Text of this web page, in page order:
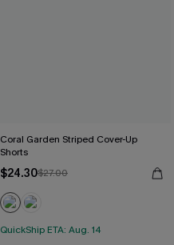
Coral Garden Striped Cover-Up
Shorts
$24.30$27.00
QuickShip ETA: Aug. 14